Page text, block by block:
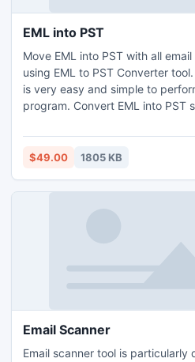
EML into PST
Move EML into PST with all
using EML to PST Converter
is very easy and simple to
program. Convert EML into PST
etc, the program works only
system.
$49.00 1805 KB
Email Scanner
Email scanner tool is